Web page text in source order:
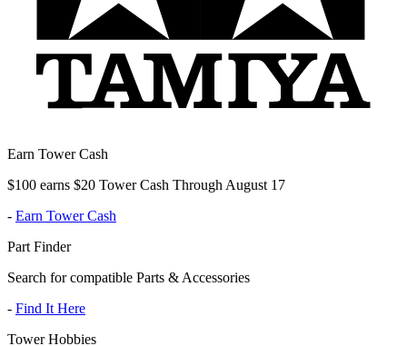
Earn Tower Cash
$100 earns $20 Tower Cash Through August 17
- Earn Tower Cash
Part Finder
Search for compatible Parts & Accessories
- Find It Here
Tower Hobbies